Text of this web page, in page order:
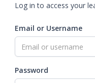
Log in to access your
Email or Username
Password